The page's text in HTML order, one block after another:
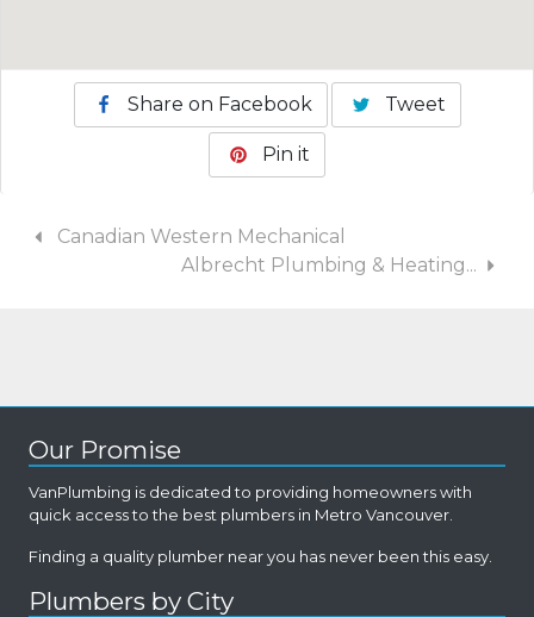
Share on Facebook Tweet
Pin it
Canadian Western Mechanical
Albrecht Plumbing & Heating...
Our Promise
VanPlumbing is dedicated to providing homeowners with
quick access to the best plumbers in Metro Vancouver.
Finding a quality plumber near you has never been this easy.
Plumbers by City